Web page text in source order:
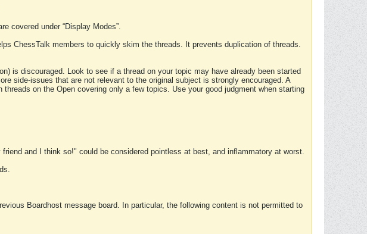
covered under “Display Modes”.
ChessTalk members to quickly skim the threads. It prevents duplication of threads.
is discouraged. Look to see if a thread on your topic may have already been started
side-issues that are not relevant to the original subject is strongly encouraged. A
on the Open covering only a few topics. Use your good judgment when starting
and I think so!" could be considered pointless at best, and inflammatory at worst.
Boardhost message board. In particular, the following content is not permitted to